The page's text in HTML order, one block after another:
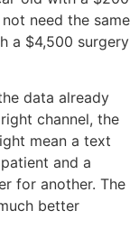
need the same
a $4,500 surgery
data already
channel, the
mean a text
and a
for another. The
better